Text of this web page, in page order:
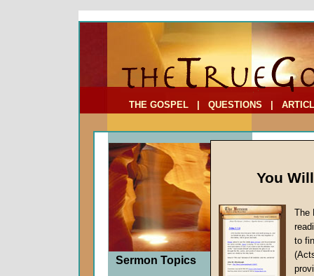
THE GOSPEL QUESTIONS
(Part
Sermon Topics
You
The
to
To Address:
Comments: (optional)